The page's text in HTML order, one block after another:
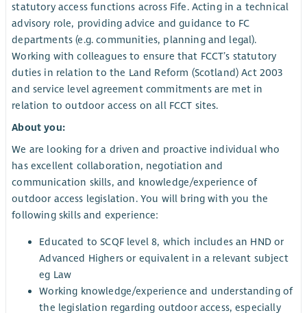
statutory access functions across Fife. Acting in a technical
advisory role, providing advice and guidance to FC
departments (e.g. communities, planning and legal).
Working with colleagues to ensure that FCCT’s statutory
duties in relation to the Land Reform (Scotland) Act 2003
and service level agreement commitments are met in
relation to outdoor access on all FCCT sites.
About you:
We are looking for a driven and proactive individual who
has excellent collaboration, negotiation and
communication skills, and knowledge/experience of
outdoor access legislation. You will bring with you the
following skills and experience:
Educated to SCQF level 8, which includes an HND or
Advanced Highers or equivalent in a relevant subject
eg Law
Working knowledge/experience and understanding of
the legislation regarding outdoor access, especially